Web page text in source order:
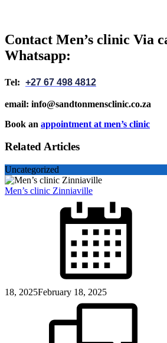
Contact Men’s clinic Via
Whatsapp:
Tel: +27 67 498 4812
email: info@sandtonmensclinic.co.za
Book an appointment at men’s clinic
Related Articles
Uncategorized
Men’s clinic Zinniaville
18, 2025February 18, 2025